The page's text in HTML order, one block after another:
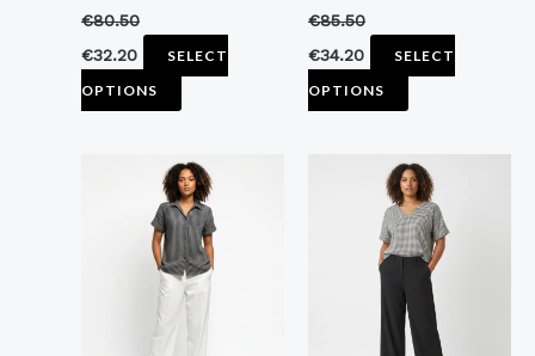
€80.50
€32.20
SELECT
OPTIONS
product
€85.50
€34.20
SELECT
OPTIONS
product
This
product
has
multiple
variants.
This
product
has
multiple
variants.
The